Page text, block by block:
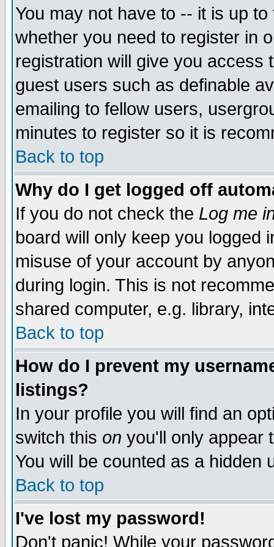
You may not have to -- it is up
whether you need to register in
registration will give you access
guest users such as definable
emailing to fellow users,
minutes to register so it is
Back to top
Why do I get logged off
If you do not check the Log me
board will only keep you logged
misuse of your account by
during login. This is not
shared computer, e.g. library,
Back to top
How do I prevent my
listings?
In your profile you will find an
switch this on you'll only appear
You will be counted as a hidden
Back to top
I've lost my password!
Don't panic! While your